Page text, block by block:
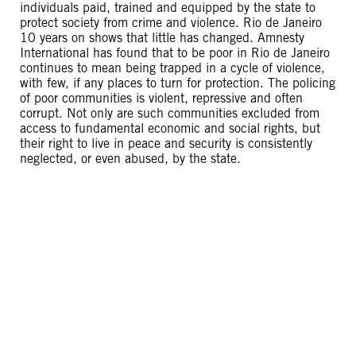
individuals paid, trained and equipped by the state to
protect society from crime and violence. Rio de Janeiro
10 years on shows that little has changed. Amnesty
International has found that to be poor in Rio de Janeiro
continues to mean being trapped in a cycle of violence,
with few, if any places to turn for protection. The policing
of poor communities is violent, repressive and often
corrupt. Not only are such communities excluded from
access to fundamental economic and social rights, but
their right to live in peace and security is consistently
neglected, or even abused, by the state.